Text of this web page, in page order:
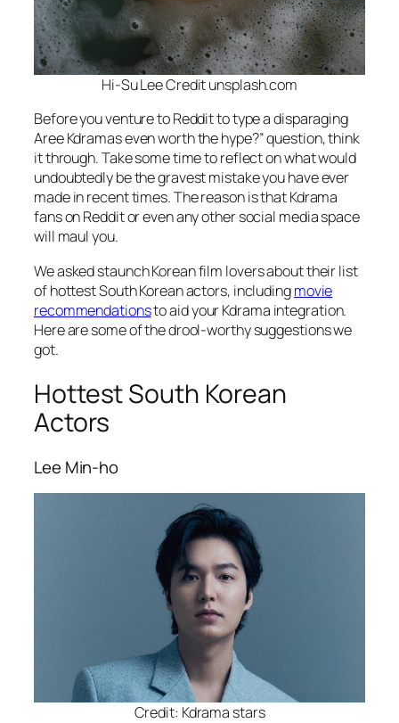
Hi-Su Lee Credit unsplash.com
Before you venture to Reddit to type a disparaging
Aree Kdramas even worth the hype?” question, think
it through. Take some time to reflect on what would
undoubtedly be the gravest mistake you have ever
made in recent times. The reason is that Kdrama
fans on Reddit or even any other social media space
will maul you.
We asked staunch Korean film lovers about their list
of hottest South Korean actors, includingmovie
recommendationsto aid your Kdrama integration.
Here are some of the drool-worthy suggestions we
got.
Hottest South Korean
Actors
Lee Min-ho
Credit: Kdrama stars